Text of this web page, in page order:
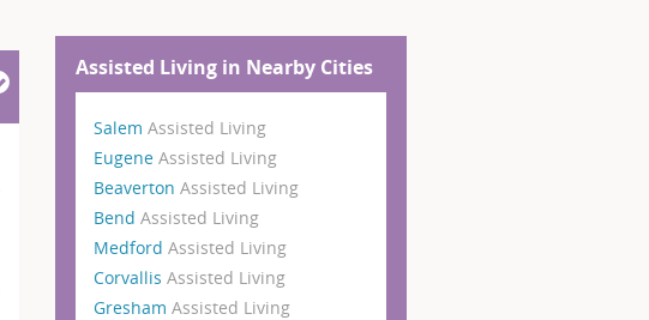
Assisted Living in Nearby Cities
Salem Assisted Living
Eugene Assisted Living
Beaverton Assisted Living
Bend Assisted Living
Medford Assisted Living
Corvallis Assisted Living
Gresham Assisted Living